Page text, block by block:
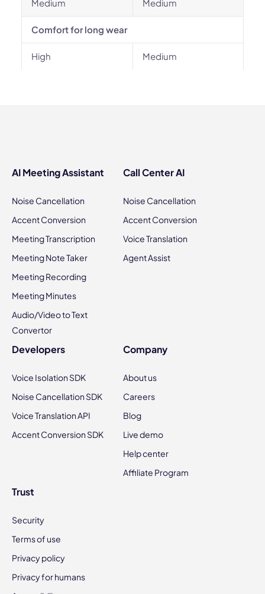
Medium Medium
Comfort for long wear
High Medium
AI Meeting Assistant
Noise Cancellation
Accent Conversion
Meeting Transcription
Meeting Note Taker
Meeting Recording
Meeting Minutes
Audio/Video to Text
Convertor
Call Center AI
Noise Cancellation
Accent Conversion
Voice Translation
Agent Assist
Developers
Voice Isolation SDK
Noise Cancellation SDK
Voice Translation API
Accent Conversion SDK
Company
About us
Careers
Blog
Live demo
Help center
Affiliate Program
Trust
Security
Terms of use
Privacy policy
Privacy for humans